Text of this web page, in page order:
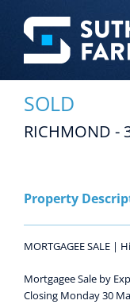
content
SOLD
RICHMOND -
Image
Property
MORTGAGEE SALE |
Mortgagee Sale by
Closing Monday 30